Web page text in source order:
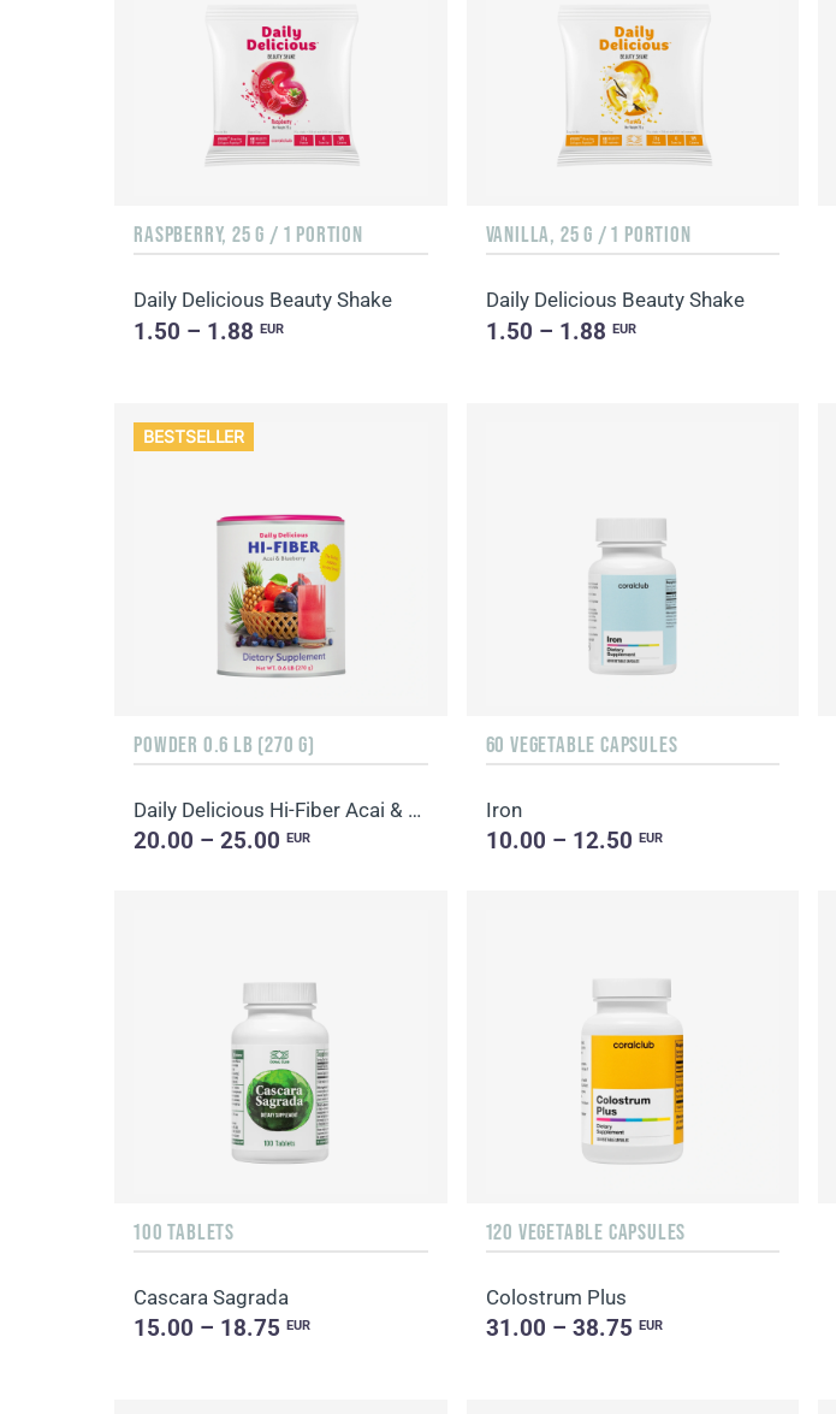
RASPBERRY, 25 G / 1 PORTION
Daily Delicious Beauty Shake
1.50 – 1.88EUR
VANILLA, 25 G / 1 PORTION
Daily Delicious Beauty Shake
1.50 – 1.88 EUR
BESTSELLER
POWDER 0.6 LB (270 G)
Daily Delicious Hi-Fiber Acai & Blueberry
20.00 – 25.00EUR
60 VEGETABLE CAPSULES
Iron
10.00 – 12.50 EUR
100 TABLETS
Cascara Sagrada
15.00 – 18.75EUR
120 VEGETABLE CAPSULES
Colostrum Plus
31.00 – 38.75 EUR